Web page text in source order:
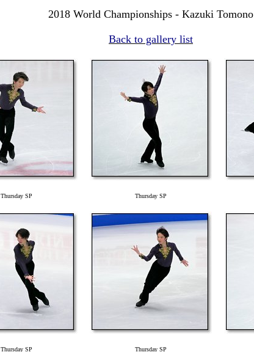
2018 World Championships - Kazuki Tomono
Back to gallery list
Thursday SP Thursday SP
Thursday SP Thursday SP